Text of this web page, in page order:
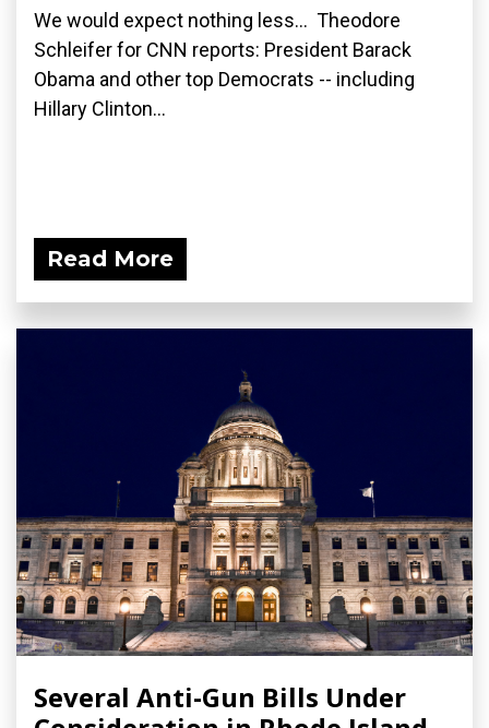
We would expect nothing less... Theodore
Schleifer for CNN reports: President Barack
Obama and other top Democrats -- including
Hillary Clinton...
Read More
Several Anti-Gun Bills Under